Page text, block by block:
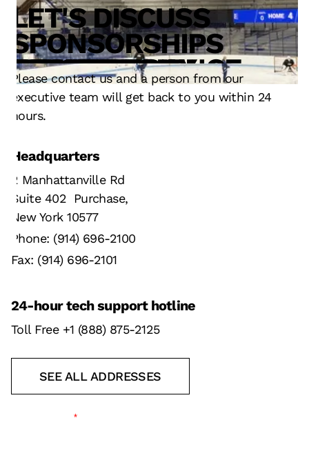
LET'S DISCUSS
TECHNOLOGY
SERVICE
OPERATIONS
SPONSORSHIPS
INNOVATION
DESIGN
FAN EXPERIENCE
RESULTS
STRATEGY
TECHNOLOGY
Please contact us and a person from our
executive team will get back to you within 24
hours.
Headquarters
2 Manhattanville Rd
Suite 402 Purchase,
New York 10577
Phone: (914) 696-2100
Fax: (914) 696-2101
24-hour tech support hotline
Toll Free +1 (888) 875-2125
SEE ALL ADDRESSES